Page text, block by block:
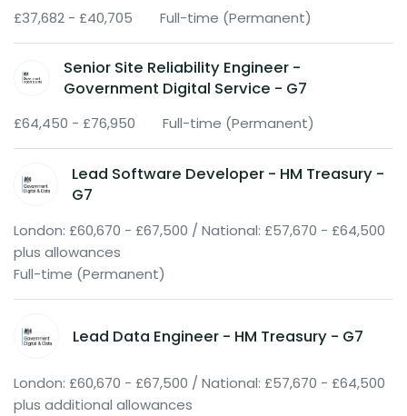
£37,682 - £40,705 Full-time (Permanent)
Senior Site Reliability Engineer -
Government Digital Service - G7
£64,450 - £76,950 Full-time (Permanent)
Lead Software Developer - HM Treasury -
G7
London: £60,670 - £67,500 / National: £57,670 - £64,500
plus allowances
Full-time (Permanent)
Lead Data Engineer - HM Treasury - G7
London: £60,670 - £67,500 / National: £57,670 - £64,500
plus additional allowances